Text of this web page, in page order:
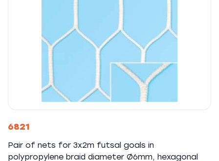
6821
Pair of nets for 3x2m futsal goals in
polypropylene braid diameter Ø6mm, hexagonal